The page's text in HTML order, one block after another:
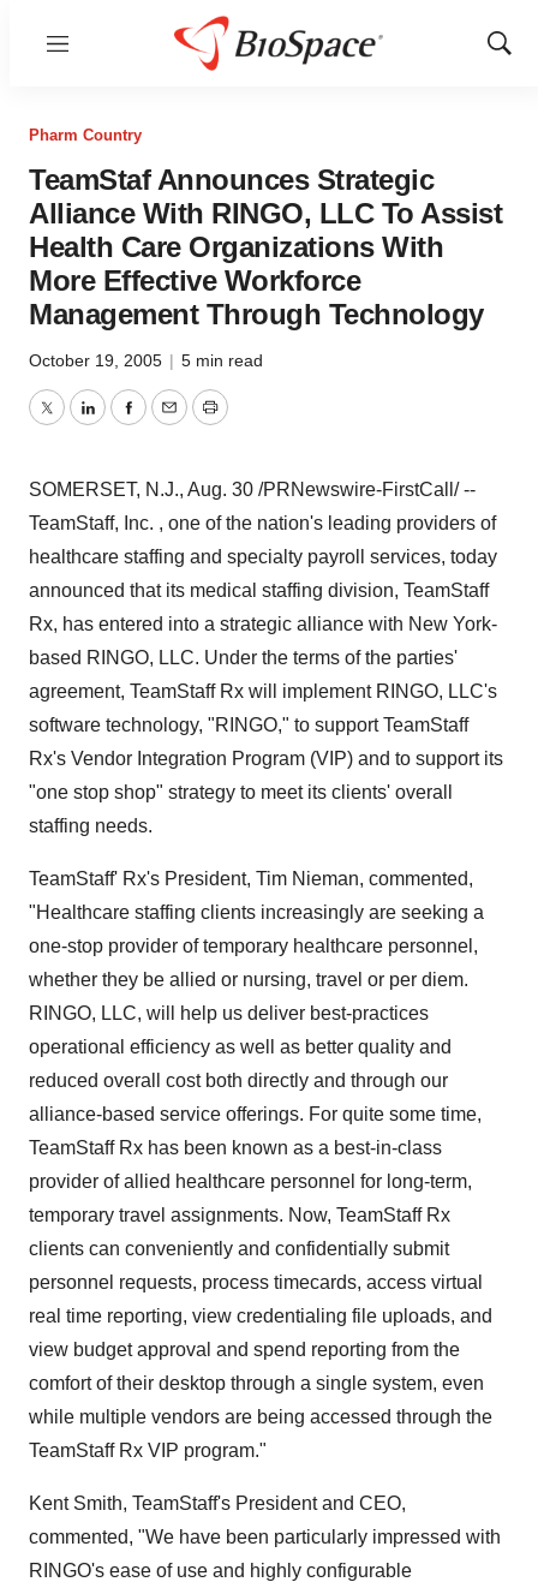
Menu
Show
Pharm Country
TeamStaf Announces Strategic
Alliance With RINGO, LLC To Assist
Health Care Organizations With
More Effective Workforce
Management Through Technology
October 19, 2005 | 5 min read
TwitterLinkedInFacebook
EmailPrint
SOMERSET, N.J., Aug. 30 /PRNewswire-FirstCall/ --
TeamStaff, Inc. , one of the nation's leading providers of
healthcare staffing and specialty payroll services, today
announced that its medical staffing division, TeamStaff
Rx, has entered into a strategic alliance with New York-
based RINGO, LLC. Under the terms of the parties'
agreement, TeamStaff Rx will implement RINGO, LLC's
software technology, "RINGO," to support TeamStaff
Rx's Vendor Integration Program (VIP) and to support its
"one stop shop" strategy to meet its clients' overall
staffing needs.
TeamStaff' Rx's President, Tim Nieman, commented,
"Healthcare staffing clients increasingly are seeking a
one-stop provider of temporary healthcare personnel,
whether they be allied or nursing, travel or per diem.
RINGO, LLC, will help us deliver best-practices
operational efficiency as well as better quality and
reduced overall cost both directly and through our
alliance-based service offerings. For quite some time,
TeamStaff Rx has been known as a best-in-class
provider of allied healthcare personnel for long-term,
temporary travel assignments. Now, TeamStaff Rx
clients can conveniently and confidentially submit
personnel requests, process timecards, access virtual
real time reporting, view credentialing file uploads, and
view budget approval and spend reporting from the
comfort of their desktop through a single system, even
while multiple vendors are being accessed through the
TeamStaff Rx VIP program."
Kent Smith, TeamStaff's President and CEO,
commented, "We have been particularly impressed with
RINGO's ease of use and highly configurable